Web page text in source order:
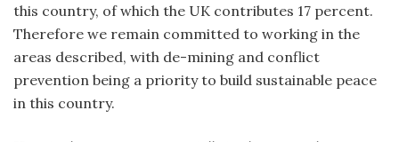
this country, of which the UK contributes 17 percent.
Therefore we remain committed to working in the
areas described, with de-mining and conflict
prevention being a priority to build sustainable peace
in this country.